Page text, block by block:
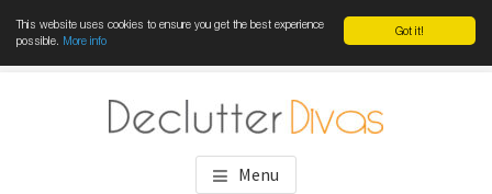
Got it!
This website uses cookies to ensure you get the best experience
possible. More info
DECLUTTER DIVAS
Win the war against clutter
Menu